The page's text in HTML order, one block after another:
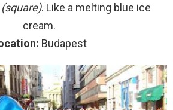
(square). Like a melting blue ice
cream.
Budapest